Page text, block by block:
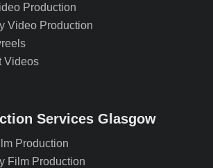
Production
Video Production
Videos
Services Glasgow
Production
Film Production